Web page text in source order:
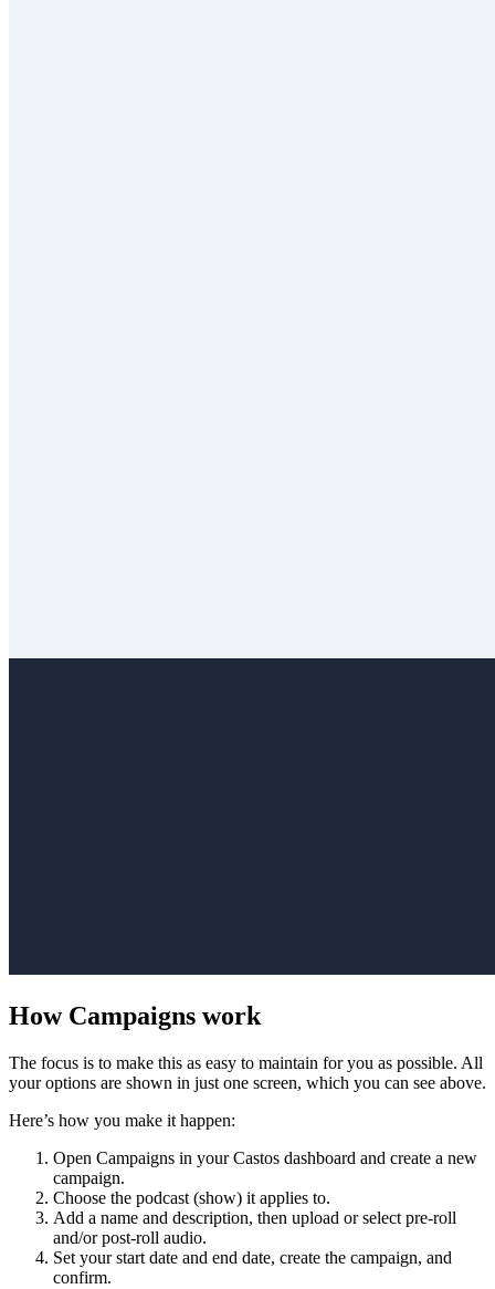
How Campaigns work
The focus is to make this as easy to maintain for you as possible. All
your options are shown in just one screen, which you can see above.
Here’s how you make it happen:
Open Campaigns in your Castos dashboard and create a new
campaign.
Choose the podcast (show) it applies to.
Add a name and description, then upload or select pre-roll
and/or post-roll audio.
Set your start date and end date, create the campaign, and
confirm.